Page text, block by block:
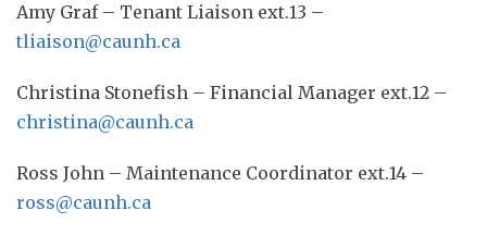
Amy Graf – Tenant Liaison ext.13 –
tliaison@caunh.ca
Christina Stonefish – Financial Manager ext.12 –
christina@caunh.ca
Ross John – Maintenance Coordinator ext.14 –
ross@caunh.ca